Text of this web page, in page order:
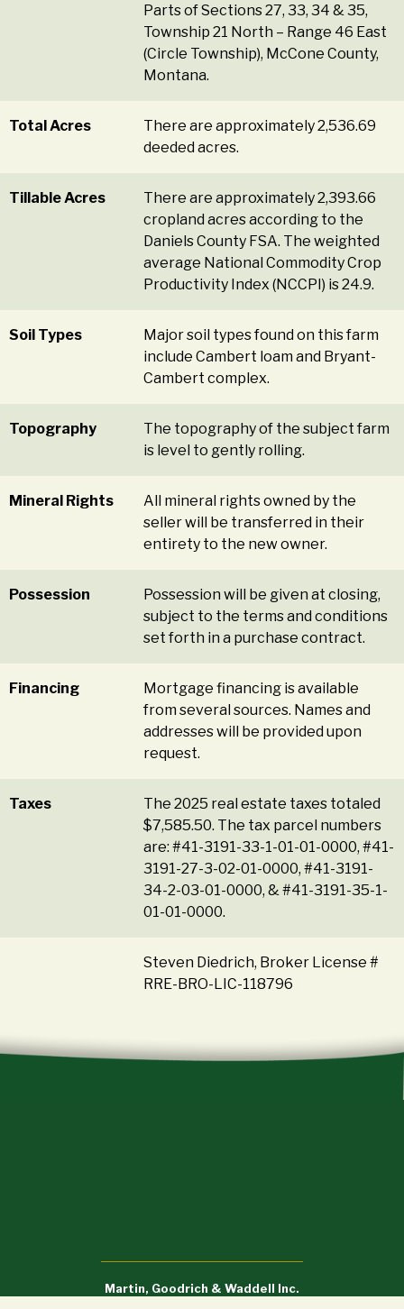
Parts of Sections 27, 33, 34 & 35,
Township 21 North – Range 46 East
(Circle Township), McCone County,
Montana.
Total Acres
There are approximately 2,536.69
deeded acres.
Tillable Acres
There are approximately 2,393.66
cropland acres according to the
Daniels County FSA. The weighted
average National Commodity Crop
Productivity Index (NCCPI) is 24.9.
Soil Types
Major soil types found on this farm
include Cambert loam and Bryant-
Cambert complex.
Topography
The topography of the subject farm
is level to gently rolling.
Mineral Rights
All mineral rights owned by the
seller will be transferred in their
entirety to the new owner.
Possession
Possession will be given at closing,
subject to the terms and conditions
set forth in a purchase contract.
Financing
Mortgage financing is available
from several sources. Names and
addresses will be provided upon
request.
Taxes
The 2025 real estate taxes totaled
$7,585.50. The tax parcel numbers
are: #41-3191-33-1-01-01-0000, #41-
3191-27-3-02-01-0000, #41-3191-
34-2-03-01-0000, & #41-3191-35-1-
01-01-0000.
Steven Diedrich, Broker License #
RRE-BRO-LIC-118796
Martin, Goodrich & Waddell Inc.